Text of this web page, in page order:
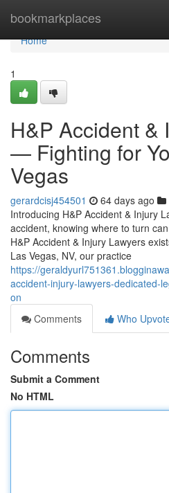
bookmarkplaces
Home
Home
1
H&P Accident &
— Fighting for
Vegas
gerardcisj454501 64 days ago
Introducing H&P Accident & Injury
accident, knowing where to turn
H&P Accident & Injury Lawyers
Las Vegas, NV, our practice
https://
accident-injury-lawyers-dedicated-
on
Comments
Who
Comments
Submit a Comment
No HTML